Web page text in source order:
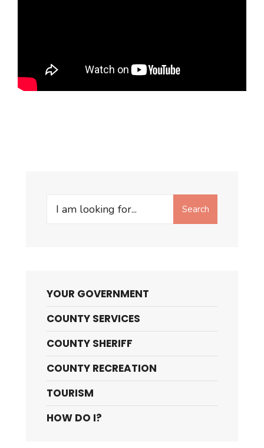
Search
YOUR GOVERNMENT
COUNTY SERVICES
COUNTY SHERIFF
COUNTY RECREATION
TOURISM
HOW DO I?